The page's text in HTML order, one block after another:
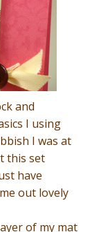
and
I using
I was at
this set
have
out lovely
of my mat